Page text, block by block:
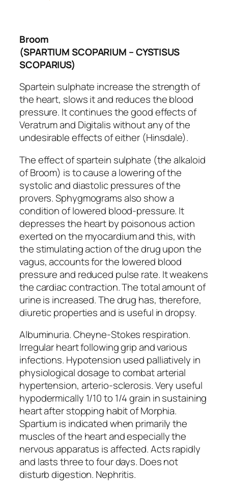
Broom
(SPARTIUM SCOPARIUM – CYSTISUS
SCOPARIUS)
Spartein sulphate increase the strength of
the heart, slows it and reduces the blood
pressure. It continues the good effects of
Veratrum and Digitalis without any of the
undesirable effects of either (Hinsdale).
The effect of spartein sulphate (the alkaloid
of Broom) is to cause a loweringof the
systolic and diastolic pressures of the
provers. Sphygmograms also show a
condition of lowered blood-pressure. It
depresses the heart by poisonous action
exerted on the myocardium and this, with
the stimulating action of the drug upon the
vagus, accounts for the lowered blood
pressure and reduced pulse rate. It weakens
the cardiac contraction. The total amount of
urine is increased. The drug has, therefore,
diuretic properties and is useful in dropsy.
Albuminuria. Cheyne-Stokes respiration.
Irregular heart following grip and various
infections. Hypotension used palliatively in
physiological dosage to combat arterial
hypertension, arterio-sclerosis. Very useful
hypodermically 1/10 to 1/4 grain in sustaining
heart after stopping habit of Morphia.
Spartium is indicated when primarily the
muscles of the heart and especially the
nervous apparatus is affected. Acts rapidly
and lasts three to four days. Does not
disturb digestion. Nephritis.